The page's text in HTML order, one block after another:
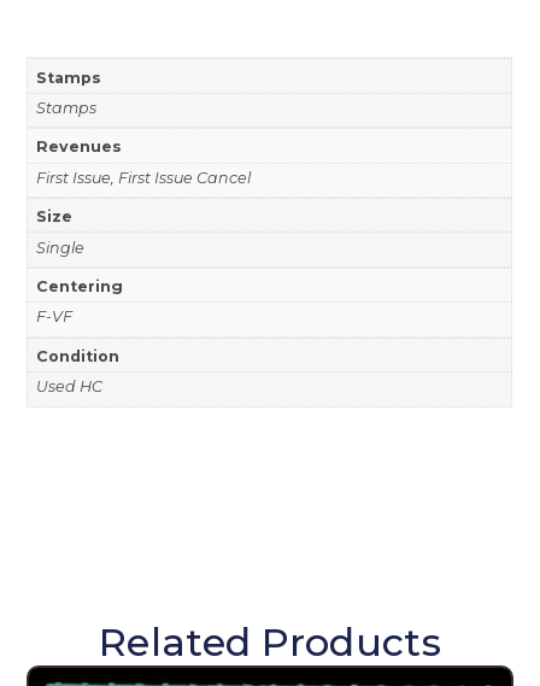
Stamps
Stamps
Revenues
First Issue, First Issue Cancel
Size
Single
Centering
F-VF
Condition
Used HC
Related Products